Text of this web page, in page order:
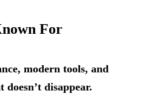
For
modern tools, and
disappear.